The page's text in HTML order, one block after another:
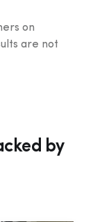
on
are not
by